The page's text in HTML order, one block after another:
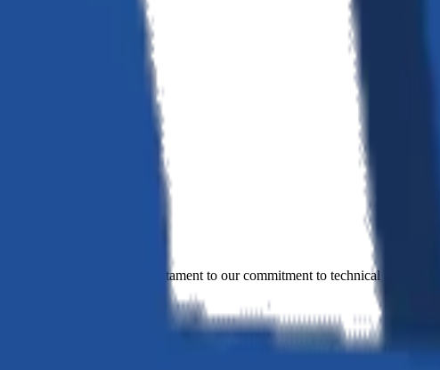
Every project is a testament to our commitment to technical excellence.